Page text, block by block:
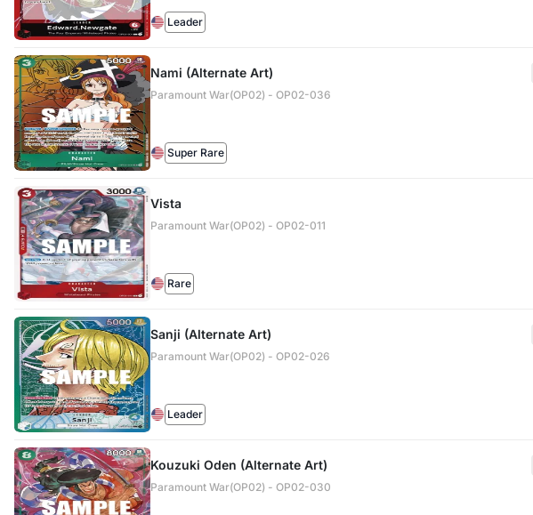
Leader
Nami (Alternate Art)
Paramount War(OP02) - OP02-036
Super Rare
Vista
Paramount War(OP02) - OP02-011
Rare
Sanji (Alternate Art)
Paramount War(OP02) - OP02-026
Leader
Kouzuki Oden (Alternate Art)
Paramount War(OP02) - OP02-030